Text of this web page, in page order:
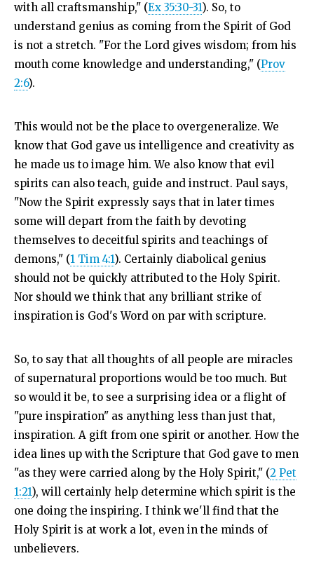
with all craftsmanship," (Ex 35:30-31). So, to
understand genius as coming from the Spirit of God
is not a stretch. "For the Lord gives wisdom; from his
mouth come knowledge and understanding," (Prov
2:6).
This would not be the place to overgeneralize. We
know that God gave us intelligence and creativity as
he made us to image him. We also know that evil
spirits can also teach, guide and instruct. Paul says,
"Now the Spirit expressly says that in later times
some will depart from the faith by devoting
themselves to deceitful spirits and teachings of
demons," (1 Tim 4:1). Certainly diabolical genius
should not be quickly attributed to the Holy Spirit.
Nor should we think that any brilliant strike of
inspiration is God's Word on par with scripture.
So, to say that all thoughts of all people are miracles
of supernatural proportions would be too much. But
so would it be, to see a surprising idea or a flight of
"pure inspiration" as anything less than just that,
inspiration. A gift from one spirit or another. How the
idea lines up with the Scripture that God gave to men
"as they were carried along by the Holy Spirit," (2 Pet
1:21), will certainly help determine which spirit is the
one doing the inspiring. I think we'll find that the
Holy Spirit is at work a lot, even in the minds of
unbelievers.